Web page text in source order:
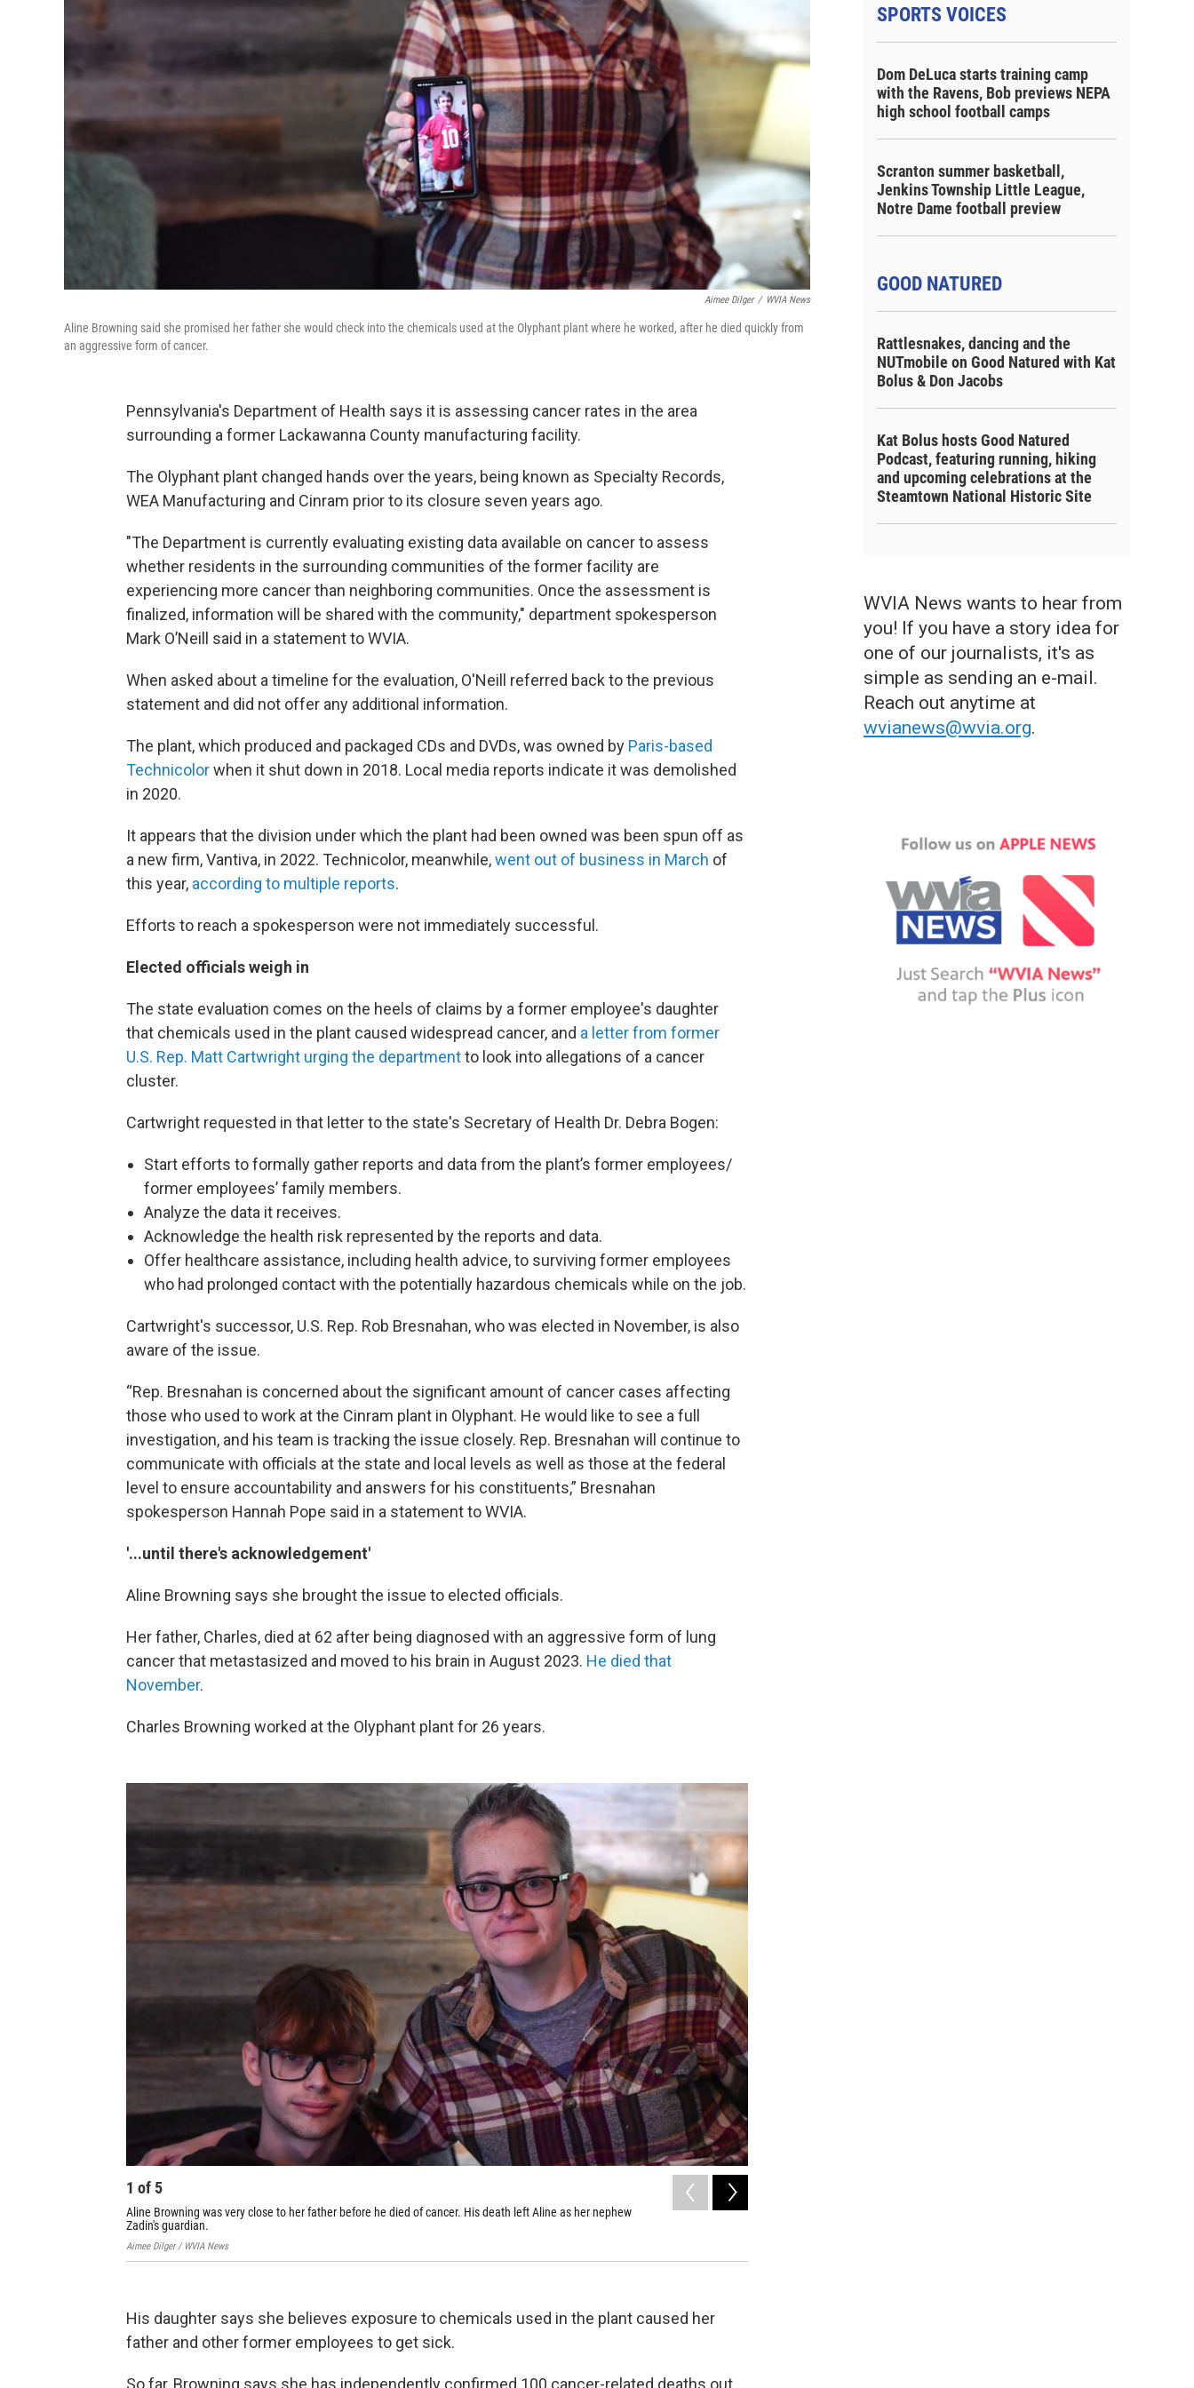
Aimee Dilger / WVIA News
Aline Browning said she promised her father she would check into the chemicals used at the Olyphant plant where he worked, after he died quickly from
an aggressive form of cancer.
Pennsylvania's Department of Health says it is assessing cancer rates in the area
surrounding a former Lackawanna County manufacturing facility.
The Olyphant plant changed hands over the years, being known as Specialty Records,
WEA Manufacturing and Cinram prior to its closure seven years ago.
"The Department is currently evaluating existing data available on cancer to assess
whether residents in the surrounding communities of the former facility are
experiencing more cancer than neighboring communities. Once the assessment is
finalized, information will be shared with the community," department spokesperson
Mark O’Neill said in a statement to WVIA.
When asked about a timeline for the evaluation, O'Neill referred back to the previous
statement and did not offer any additional information.
The plant, which produced and packaged CDs and DVDs, was owned by Paris-based
Technicolorwhen it shut down in 2018. Local media reports indicate it was demolished
in 2020.
It appears that the division under which the plant had been owned was been spun off as
a new firm, Vantiva, in 2022. Technicolor, meanwhile,went out of business in March of
this year, according to multiple reports.
Efforts to reach a spokesperson were not immediately successful.
Elected officials weigh in
The state evaluation comes on the heels of claims by a former employee's daughter
that chemicals used in the plant caused widespread cancer, and a letter from former
U.S. Rep. Matt Cartwright urging the departmentto look into allegations of a cancer
cluster.
Cartwright requested in that letter to the state's Secretary of Health Dr. Debra Bogen:
Start efforts to formally gather reports and data from the plant’s former employees/
former employees’ family members.
Analyze the data it receives.
Acknowledge the health risk represented by the reports and data.
Offer healthcare assistance, including health advice, to surviving former employees
who had prolonged contact with the potentially hazardous chemicals while on the job.
Cartwright's successor, U.S. Rep. Rob Bresnahan, who was elected in November, is also
aware of the issue.
“Rep. Bresnahan is concerned about the significant amount of cancer cases affecting
those who used to work at the Cinram plant in Olyphant. He would like to see a full
investigation, and his team is tracking the issue closely. Rep. Bresnahan will continue to
communicate with officials at the state and local levels as well as those at the federal
level to ensure accountability and answers for his constituents,” Bresnahan
spokesperson Hannah Pope said in a statement to WVIA.
'...until there's acknowledgement'
Aline Browning says she brought the issue to elected officials.
Her father, Charles, died at 62 after being diagnosed with an aggressive form of lung
cancer that metastasized and moved to his brain in August 2023. He died that
November.
Charles Browning worked at the Olyphant plant for 26 years.
1 of 5
Aline Browning was very close to her father before he died of cancer. His death left Aline as her nephew
Zadin's guardian.
Aimee Dilger / WVIA News
His daughter says she believes exposure to chemicals used in the plant caused her
father and other former employees to get sick.
SPORTS VOICES
Dom DeLuca starts training camp
with the Ravens, Bob previews NEPA
high school football camps
Scranton summer basketball,
Jenkins Township Little League,
Notre Dame football preview
GOOD NATURED
Rattlesnakes, dancing and the
NUTmobile on Good Natured with Kat
Bolus & Don Jacobs
Kat Bolus hosts Good Natured
Podcast, featuring running, hiking
and upcoming celebrations at the
Steamtown National Historic Site
WVIA News wants to hear from
you! If you have a story idea for
one of our journalists, it's as
simple as sending an e-mail.
Reach out anytime at
wvianews@wvia.org.